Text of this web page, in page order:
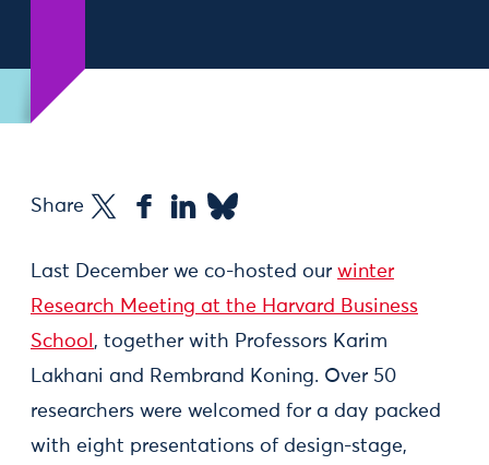
Share
Last December we co-hosted our winter
Research Meeting at the Harvard Business
School , together with Professors Karim
Lakhani and Rembrand Koning. Over 50
researchers were welcomed for a day packed
with eight presentations of design-stage,